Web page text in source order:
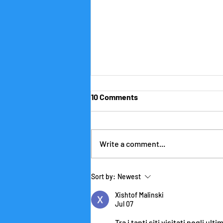
Being Productive with
ChatGPT and Friends (Part I)
10 Comments
Write a comment...
Sort by: Newest
Xishtof Malinski
Jul 07